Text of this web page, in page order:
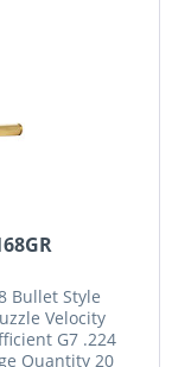
Bullet Style
Velocity
G7 .224
Quantity 20